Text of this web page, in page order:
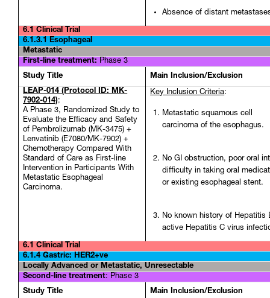
Absence of distant
6.1 Clinical Trial
6.1.3.1 Esophageal
Metastatic
First-line treatment: Phase 3
Study Title
Main Inclusion/Exclusion
LEAP-014 (Protocol ID: MK-
7902-014):
A Phase 3, Randomized Study to
Evaluate the Efficacy and Safety
of Pembrolizumab (MK-3475) +
Lenvatinib (E7080/MK-7902) +
Chemotherapy Compared With
Standard of Care as First-line
Intervention in Participants With
Metastatic Esophageal
Carcinoma.
Key Inclusion Criteria:
Metastatic squamous cell
carcinoma of the esophagus.
No GI obstruction, poor oral
difficulty in taking oral
or existing esophageal stent.
No known history of Hepatitis
active Hepatitis C virus
6.1 Clinical Trial
6.1.4 Gastric: HER2+ve
Locally Advanced or Metastatic, Unresectable
Second-line treatment: Phase 3
Study Title
Main Inclusion/Exclusion